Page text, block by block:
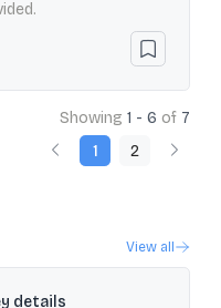
Showing 1 - 6 of 7
1
2
View all
details